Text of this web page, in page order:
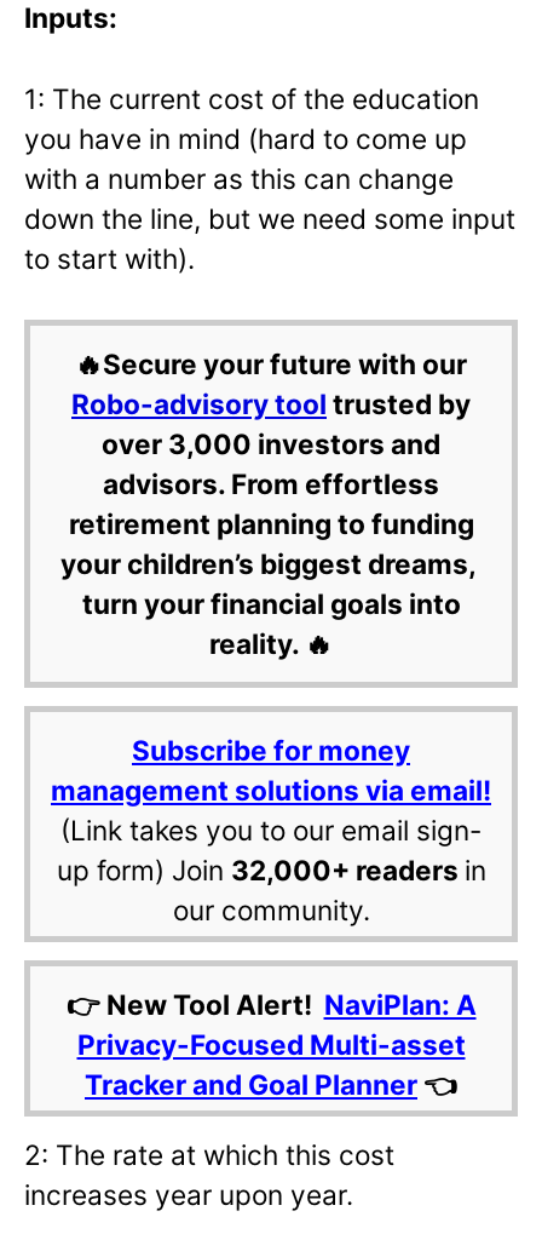
Inputs:
1: The current cost of the education
you have in mind (hard to come up
with a number as this can change
down the line, but we need some input
to start with).
🔥Secure your future with our
Robo-advisory tool trusted by
over 3,000 investors and
advisors. From effortless
retirement planning to funding
your children’s biggest dreams,
turn your financial goals into
reality. 🔥
Subscribe for money
management solutions via email!
(Link takes you to our email sign-
up form) Join 32,000+ readers in
our community.
👉 New Tool Alert! NaviPlan: A
Privacy-Focused Multi-asset
Tracker and Goal Planner 👈
2: The rate at which this cost
increases year upon year.